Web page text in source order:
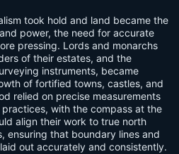
took hold and land became the
power, the need for accurate
pressing. Lords and monarchs
of their estates, and the
instruments, became
of fortified towns, castles, and
relied on precise measurements
with the compass at the
align their work to true north
ensuring that boundary lines and
out accurately and consistently.